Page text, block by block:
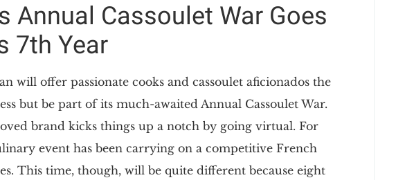
Annual Cassoulet War Goes
7th Year
will offer passionate cooks and cassoulet aficionados the
but be part of its much-awaited Annual Cassoulet War.
brand kicks things up a notch by going virtual. For
event has been carrying on a competitive French
This time, though, will be quite different because eight